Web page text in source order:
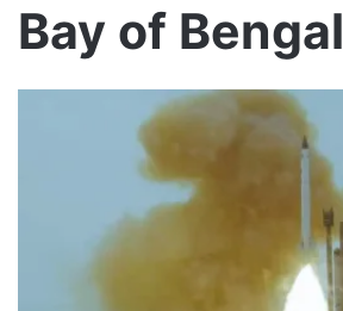
Bay of Bengal